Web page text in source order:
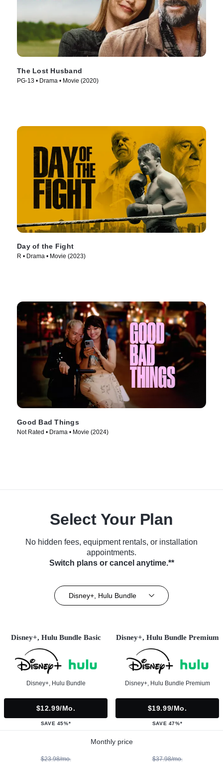
The Lost Husband
PG-13 • Drama • Movie (2020)
Day of the Fight
R • Drama • Movie (2023)
Good Bad Things
Not Rated • Drama • Movie (2024)
Select Your Plan
No hidden fees, equipment rentals, or installation
appointments.
Switch plans or cancel anytime.**
Disney+, Hulu Bundle
Disney+, Hulu Bundle Basic
Disney+, Hulu Bundle
$12.99/mo.
SAVE 45%*
Disney+, Hulu Bundle Premium
Disney+, Hulu Bundle Premium
$19.99/mo.
SAVE 47%*
Monthly price
$23.98/mo. $37.98/mo.